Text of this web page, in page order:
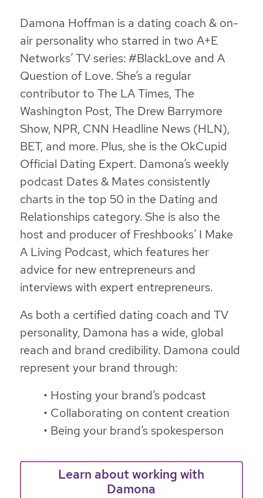
Damona Hoffman is a dating coach & on-
air personality who starred in two A+E
Networks’ TV series: #BlackLove and A
Question of Love. She’s a regular
contributor to The LA Times, The
Washington Post, The Drew Barrymore
Show, NPR, CNN Headline News (HLN),
BET, and more. Plus, she is the OkCupid
Official Dating Expert. Damona’s weekly
podcast Dates & Mates consistently
charts in the top 50 in the Dating and
Relationships category. She is also the
host and producer of Freshbooks’ I Make
A Living Podcast, which features her
advice for new entrepreneurs and
interviews with expert entrepreneurs.
As both a certified dating coach and TV
personality, Damona has a wide, global
reach and brand credibility. Damona could
represent your brand through:
• Hosting your brand’s podcast
• Collaborating on content creation
• Being your brand’s spokesperson
Learn about working with
Damona